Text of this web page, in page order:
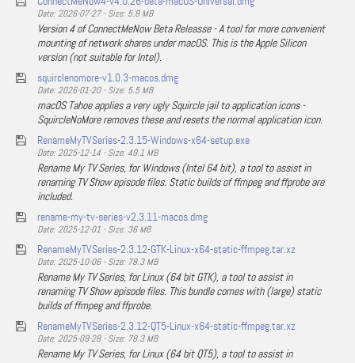
Date: 2026-07-27 - Size: 5.8 MB
Version 4 of ConnectMeNow Beta Releasse - A tool for more convenient
mounting of network shares under macOS. This is the Apple Silicon
version (not suitable for Intel).
squirclenomore-v1.0.3-macos.dmg
Date: 2026-01-20 - Size: 5.5 MB
macOS Tahoe applies a very ugly Squircle jail to application icons -
SquircleNoMore removes these and resets the normal application icon.
RenameMyTVSeries-2.3.15-Windows-x64-setup.exe
Date: 2025-12-14 - Size: 49.1 MB
Rename My TV Series, for Windows (Intel 64 bit), a tool to assist in
renaming TV Show episode files. Static builds of ffmpeg and ffprobe are
included.
rename-my-tv-series-v2.3.11-macos.dmg
Date: 2025-12-01 - Size: 36 MB
RenameMyTVSeries-2.3.12-GTK-Linux-x64-static-ffmpeg.tar.xz
Date: 2025-10-06 - Size: 78.3 MB
Rename My TV Series, for Linux (64 bit GTK), a tool to assist in
renaming TV Show episode files. This bundle comes with (large) static
builds of ffmpeg and ffprobe.
RenameMyTVSeries-2.3.12-QT5-Linux-x64-static-ffmpeg.tar.xz
Date: 2025-09-28 - Size: 78.3 MB
Rename My TV Series, for Linux (64 bit QT5), a tool to assist in